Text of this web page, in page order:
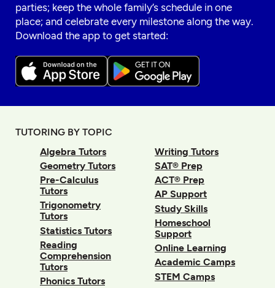
parties; keep the whole family’s schedule in one
place; and celebrate every milestone along the way.
Download the app to get started:
TUTORING BY TOPIC
Algebra Tutors
Geometry Tutors
Pre-Calculus
Tutors
Trigonometry
Tutors
Statistics Tutors
Reading
Comprehension
Tutors
Phonics Tutors
Writing Tutors
SAT® Prep
ACT® Prep
AP Support
Study Skills
Homeschool
Support
Online Learning
Academic Camps
STEM Camps